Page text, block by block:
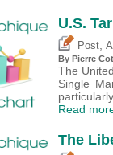
U.S.
Post
By Pierre
The
Single
Read
The